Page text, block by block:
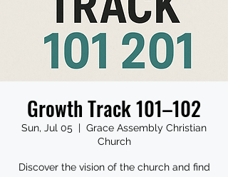
Growth Track 101–102
Sun, Jul 05
  |
Grace Assembly Christian
Church
Discover the vision of the church and find